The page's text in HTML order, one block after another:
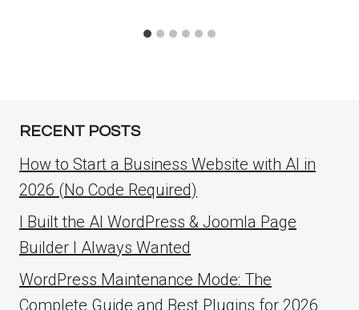
RECENT POSTS
How to Start a Business Website with AI in
2026 (No Code Required)
I Built the AI WordPress & Joomla Page
Builder I Always Wanted
WordPress Maintenance Mode: The
Complete Guide and Best Plugins for 2026